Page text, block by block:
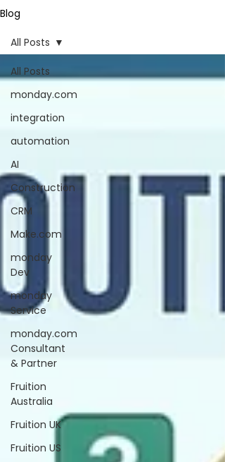
Blog
All Posts
monday.com
integration
automation
AI
Construction
CRM
Make.com
monday
Dev
monday
Service
monday.com
Consultant
& Partner
Fruition
Australia
Fruition UK
Fruition US
All Posts